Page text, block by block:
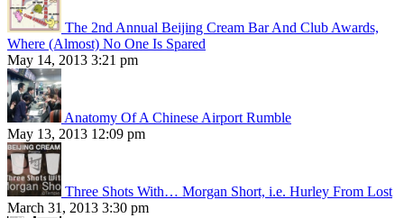
The 2nd Annual Beijing Cream Bar And Club Awards,
Where (Almost) No One Is Spared
May 14, 2013 3:21 pm
Anatomy Of A Chinese Airport Rumble
May 13, 2013 12:09 pm
Three Shots With… Morgan Short, i.e. Hurley From Lost
March 31, 2013 3:30 pm